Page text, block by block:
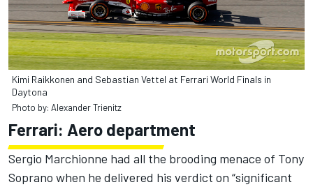
Kimi Raikkonen and Sebastian Vettel at Ferrari World Finals in
Daytona
Photo by: Alexander Trienitz
Ferrari: Aero department
Sergio Marchionne had all the brooding menace of Tony
Soprano when he delivered his verdict on “significant